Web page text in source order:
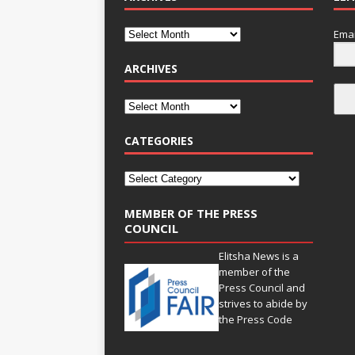
ARCHIVES
CATEGORIES
MEMBER OF THE PRESS
COUNCIL
Elitsha News is a
member of the
Press Council and
strives to abide by
thePress Code